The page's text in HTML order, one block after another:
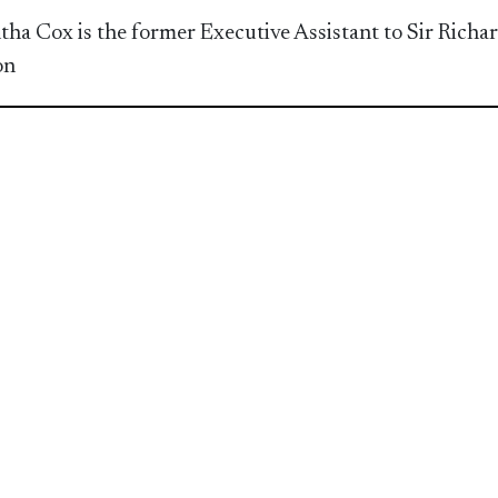
Cox is the former Executive Assistant to Sir